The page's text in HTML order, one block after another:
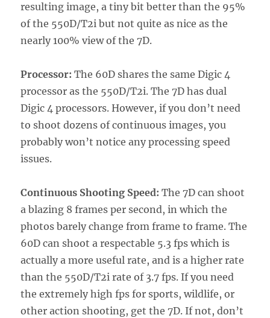
resulting image, a tiny bit better than the 95%
of the 550D/T2i but not quite as nice as the
nearly 100% view of the 7D.
Processor: The 60D shares the same Digic 4
processor as the 550D/T2i. The 7D has dual
Digic 4 processors. However, if you don’t need
to shoot dozens of continuous images, you
probably won’t notice any processing speed
issues.
Continuous Shooting Speed: The 7D can shoot
a blazing 8 frames per second, in which the
photos barely change from frame to frame. The
60D can shoot a respectable 5.3 fps which is
actually a more useful rate, and is a higher rate
than the 550D/T2i rate of 3.7 fps. If you need
the extremely high fps for sports, wildlife, or
other action shooting, get the 7D. If not, don’t